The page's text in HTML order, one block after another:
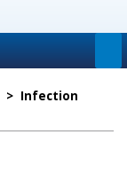
> Infection